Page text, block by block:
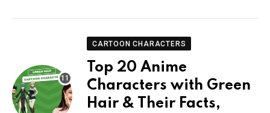
CARTOON CHARACTERS
Top 20 Anime
Characters with Green
Hair & Their Facts,